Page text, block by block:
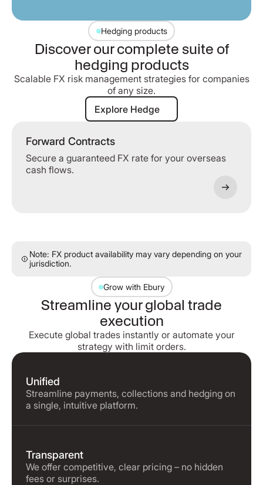
Hedging products
Discover our complete suite of
hedging products
Scalable FX risk management strategies for companies
of any size.
Explore Hedge
Explore Hedge
Forward Contracts
Secure a guaranteed FX rate for your overseas
cash flows.
Note: FX product availability may vary depending on your
jurisdiction.
Grow with Ebury
Streamline your global trade
execution
Execute global trades instantly or automate your
strategy with limit orders.
Unified
Streamline payments, collections and hedging on
a single, intuitive platform.
Transparent
We offer competitive, clear pricing – no hidden
fees or surprises.